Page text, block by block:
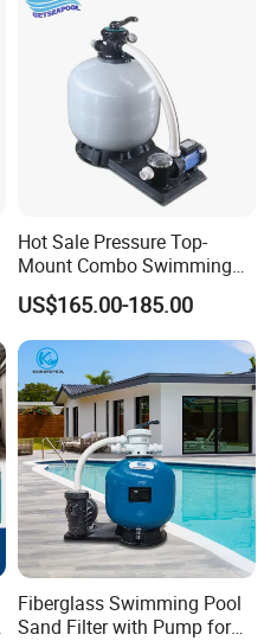
Hot Sale Pressure Top-
Mount Combo Swimming
Pool Sand Filter Pump for
Swimming Pool
US$165.00-185.00
Fiberglass Swimming Pool
Sand Filter with Pump for